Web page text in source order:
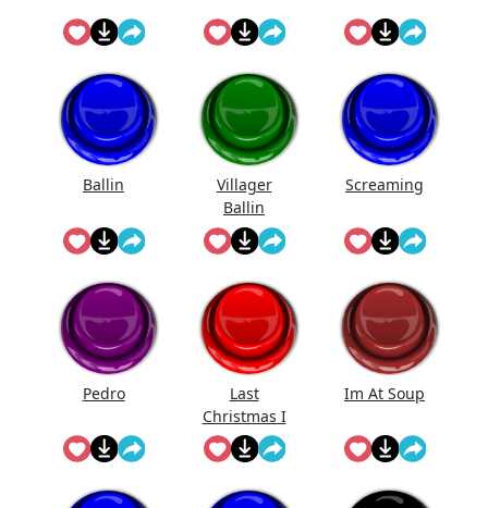
Ballin
Villager
Ballin
Screaming
Pedro
Last
Christmas I
Gave U My
Heart
Im At Soup